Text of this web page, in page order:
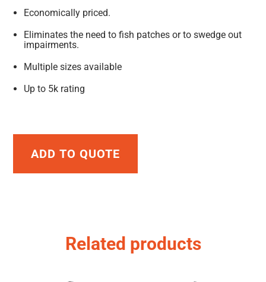
Economically priced.
Eliminates the need to fish patches or to swedge out
impairments.
Multiple sizes available
Up to 5k rating
ADD TO QUOTE
Related products